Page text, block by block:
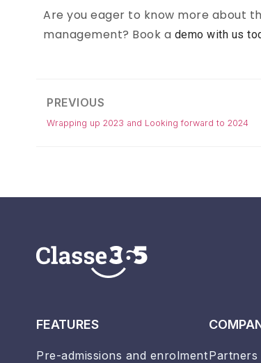
Are you eager to know more about
management? Book a demo with us
PREVIOUS
Wrapping up 2023 and Looking forward to 2024
FEATURES
Pre-admissions and enrolmentPartners